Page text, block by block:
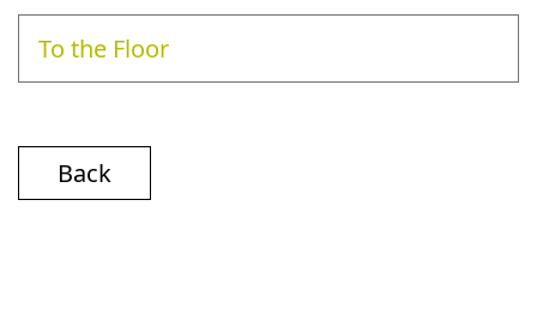
To the Floor
Back